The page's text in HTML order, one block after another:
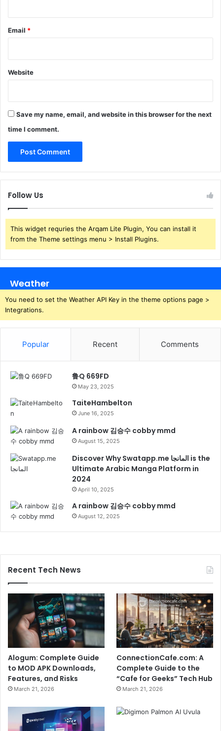
Email *
Website
Save my name, email, and website in this browser for the next
time I comment.
Follow Us
This widget requries the Arqam Lite Plugin, You can install it
from the Theme settings menu > Install Plugins.
Weather
You need to set the Weather API Key in the theme options page >
Integrations.
Popular Recent Comments
鲁Q 669FD
May 23, 2025
TaiteHambelton
June 16, 2025
A rainbow 김승수 cobby mmd
August 15, 2025
Discover Why Swatapp.me المانجا is the
Ultimate Arabic Manga Platform in
2024
April 10, 2025
A rainbow 김승수 cobby mmd
August 12, 2025
Recent Tech News
Alogum: Complete Guide
to MOD APK Downloads,
Features, and Risks
March 21, 2026
ConnectionCafe.com: A
Complete Guide to the
“Cafe for Geeks” Tech Hub
March 21, 2026